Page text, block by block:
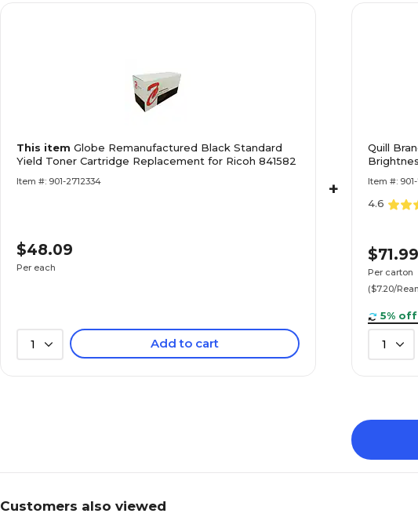
This item Globe Remanufactured Black Standard
Yield Toner Cartridge Replacement for Ricoh 841582
Item #: 901-2712334
$48.09
Per each
1 Add to cart
+
Quill
Item #:
4.6
$71.99
Per carton
($7.20/
5% off
1
Customers also viewed